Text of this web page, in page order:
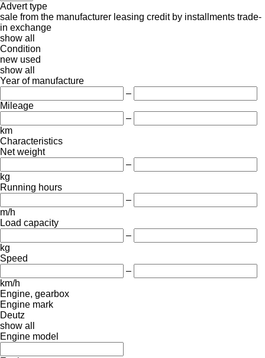
Advert type
sale from the manufacturer leasing credit by installments trade-
in exchange
show all
Condition
new used
show all
Year of manufacture
–
Mileage
–
km
Characteristics
Net weight
–
kg
Running hours
–
m/h
Load capacity
–
kg
Speed
–
km/h
Engine, gearbox
Engine mark
Deutz
show all
Engine model